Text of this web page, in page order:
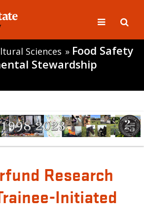
Sciences » Food Safety
Stewardship
Research
Initiated